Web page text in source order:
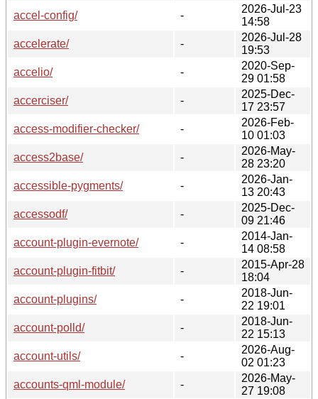
accel-config/
-
2026-Jul-23
14:58
accelerate/
-
2026-Jul-28
19:53
accelio/
-
2020-Sep-
29 01:58
accerciser/
-
2025-Dec-
17 23:57
access-modifier-checker/
-
2026-Feb-
10 01:03
access2base/
-
2026-May-
28 23:20
accessible-pygments/
-
2026-Jan-
13 20:43
accessodf/
-
2025-Dec-
09 21:46
account-plugin-evernote/
-
2014-Jan-
14 08:58
account-plugin-fitbit/
-
2015-Apr-28
18:04
account-plugins/
-
2018-Jun-
22 19:01
account-polld/
-
2018-Jun-
22 15:13
account-utils/
-
2026-Aug-
02 01:23
accounts-qml-module/
-
2026-May-
27 19:08